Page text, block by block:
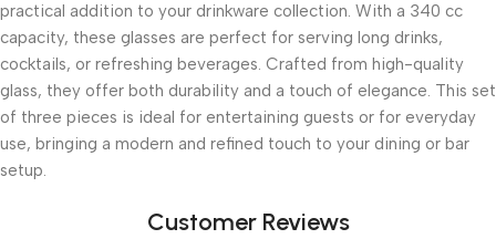
practical addition to your drinkware collection. With a 340 cc
capacity, these glasses are perfect for serving long drinks,
cocktails, or refreshing beverages. Crafted from high-quality
glass, they offer both durability and a touch of elegance. This set
of three pieces is ideal for entertaining guests or for everyday
use, bringing a modern and refined touch to your dining or bar
setup.
Customer Reviews